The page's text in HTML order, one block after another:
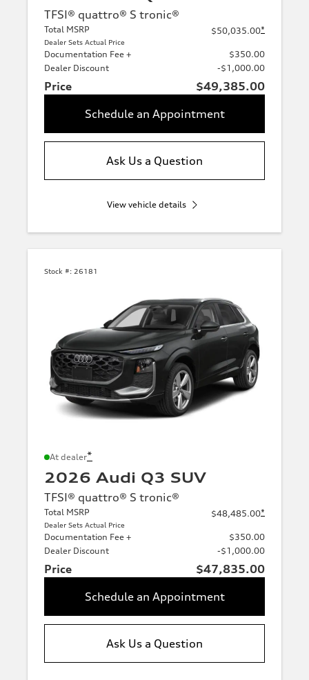
TFSI® quattro® S tronic®
Total MSRP
Dealer Sets Actual Price
$50,035.00*
Documentation Fee +
$350.00
Dealer Discount
-$1,000.00
Price
$49,385.00
Schedule an Appointment
Ask Us a Question
View vehicle details
Stock #: 26181
At dealer*
2026 Audi Q3 SUV
TFSI® quattro® S tronic®
Total MSRP
Dealer Sets Actual Price
$48,485.00*
Documentation Fee +
$350.00
Dealer Discount
-$1,000.00
Price
$47,835.00
Schedule an Appointment
Ask Us a Question